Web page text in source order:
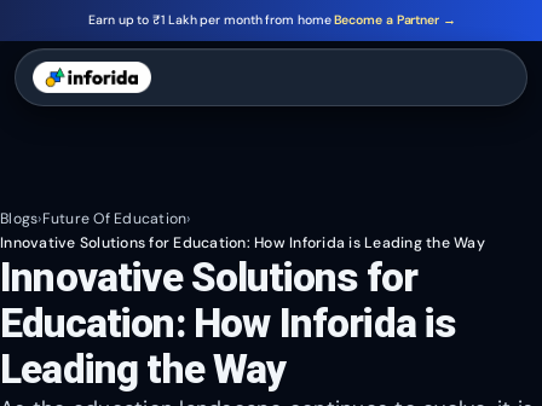
Earn up to ₹1 Lakh per month from homeBecome a Partner →
Blogs›Future Of Education›
Innovative Solutions for Education: How Inforida is Leading the Way
Innovative Solutions for
Education: How Inforida is
Leading the Way